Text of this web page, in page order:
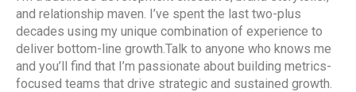
and relationship maven. I’ve spent the last two-plus
decades using my unique combination of experience to
deliver bottom-line growth.Talk to anyone who knows me
and you’ll find that I’m passionate about building metrics-
focused teams that drive strategic and sustained growth.